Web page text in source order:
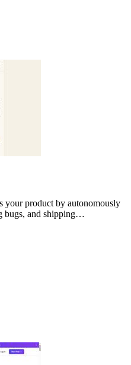
your product by autonomously
bugs, and shipping